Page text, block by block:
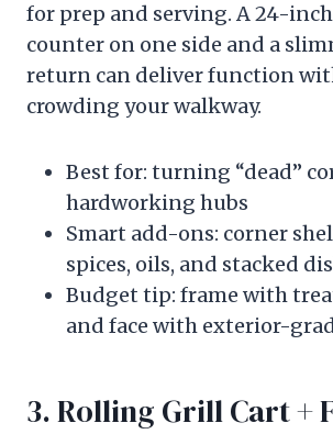
for prep and serving. A 24-
counter on one side and a
return can deliver function
crowding your walkway.
Best for: turning “dead”
hardworking hubs
Smart add-ons: corner
spices, oils, and stacked
Budget tip: frame with
and face with exterior-
3. Rolling Grill Cart +